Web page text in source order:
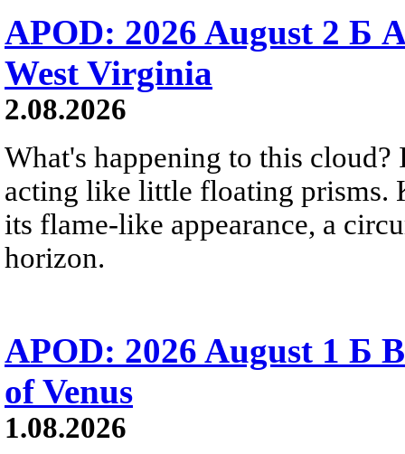
APOD: 2026 August 2 Б
West Virginia
2.08.2026
What's happening to this
acting like little floating prisms.
its flame-like appearance, a
horizon.
APOD: 2026 August 1 Б
of Venus
1.08.2026